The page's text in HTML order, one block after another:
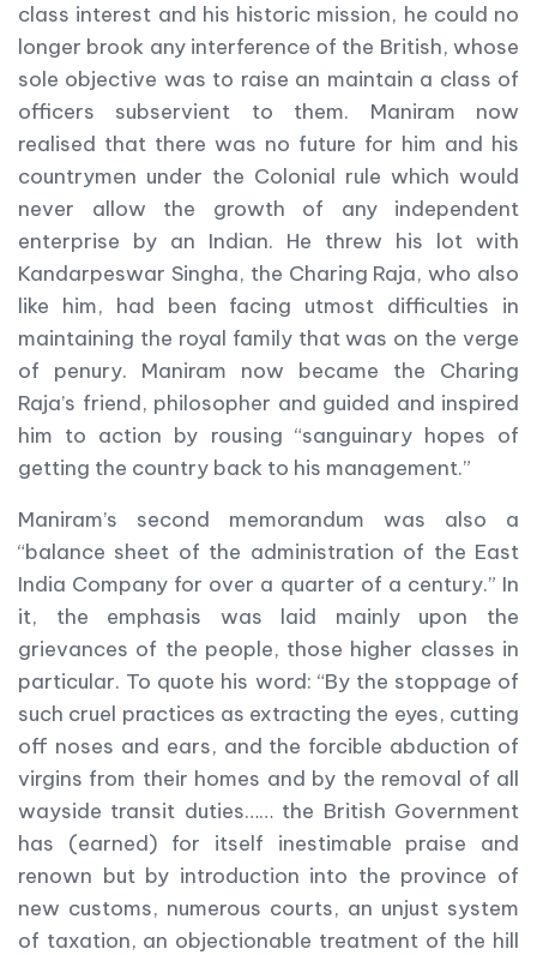
class interest and his historic mission, he could no
longer brook any interference of the British, whose
sole objective was to raise an maintain a class of
officers subservient to them. Maniram now
realised that there was no future for him and his
countrymen under the Colonial rule which would
never allow the growth of any independent
enterprise by an Indian. He threw his lot with
Kandarpeswar Singha, the Charing Raja, who also
like him, had been facing utmost difficulties in
maintaining the royal family that was on the verge
of penury. Maniram now became the Charing
Raja’s friend, philosopher and guided and inspired
him to action by rousing “sanguinary hopes of
getting the country back to his management.”
Maniram’s second memorandum was also a
“balance sheet of the administration of the East
India Company for over a quarter of a century.” In
it, the emphasis was laid mainly upon the
grievances of the people, those higher classes in
particular. To quote his word: “By the stoppage of
such cruel practices as extracting the eyes, cutting
off noses and ears, and the forcible abduction of
virgins from their homes and by the removal of all
wayside transit duties…… the British Government
has (earned) for itself inestimable praise and
renown but by introduction into the province of
new customs, numerous courts, an unjust system
of taxation, an objectionable treatment of the hill